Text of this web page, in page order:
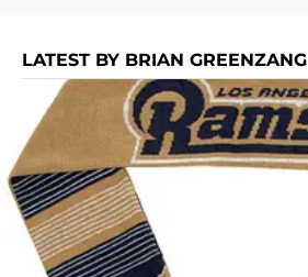
LATEST BY BRIAN GREENZANG